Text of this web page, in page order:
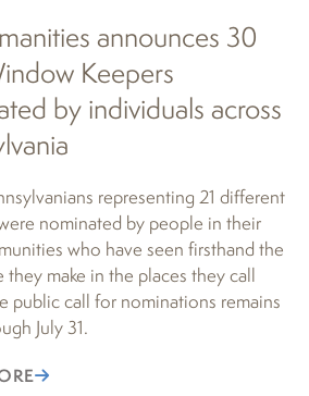
announces 30
Keepers
by individuals across
representing 21 different
nominated by people in their
who have seen firsthand the
they make in the places they call
public call for nominations remains
July 31.